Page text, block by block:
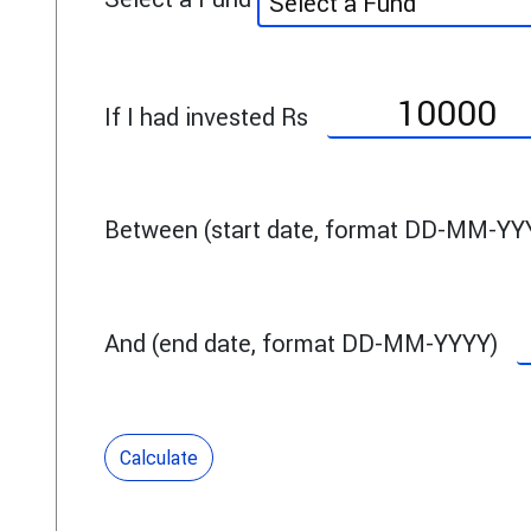
If I had invested Rs
Between (start date, format DD-MM-
And (end date, format DD-MM-YYYY)